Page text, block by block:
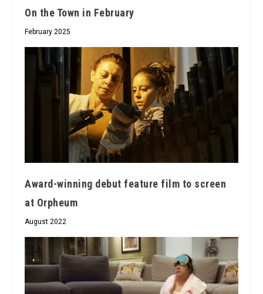
On the Town in February
February 2025
Award-winning debut feature film to screen
at Orpheum
August 2022